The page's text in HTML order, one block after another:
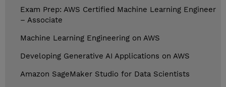
Exam Prep: AWS Certified Machine Learning Engineer
– Associate
Machine Learning Engineering on AWS
Developing Generative AI Applications on AWS
Amazon SageMaker Studio for Data Scientists